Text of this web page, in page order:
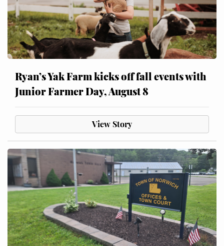
Ryan’s Yak Farm kicks off fall events with
Junior Farmer Day, August 8
View Story